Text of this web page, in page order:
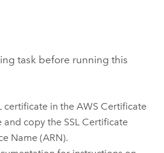
task before running this
certificate in theAWS Certificate
and copy the SSL Certificate
Name (ARN).